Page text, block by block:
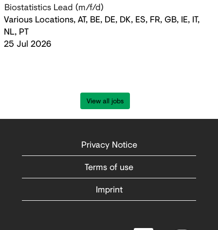
Biostatistics Lead (m/f/d)
Various Locations, AT, BE, DE, DK, ES, FR, GB, IE, IT,
NL, PT
25 Jul 2026
View all jobs
Privacy Notice
Terms of use
Imprint